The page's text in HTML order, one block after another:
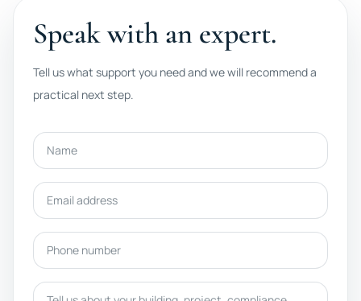
Speak with an expert.
Tell us what support you need and we will recommend a
practical next step.
Name
Email address
Phone number
Message